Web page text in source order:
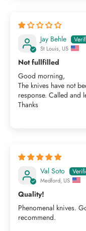
Jay Behle
St Louis, US
Not fullfilled
Good morning,
The knives have not
response. Called and
Thanks
Val Soto
Medford, US
Quality!
Phenomenal knives.
recommend.